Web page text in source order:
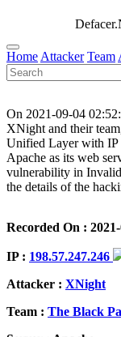
Home Attacker Team
On 2021-09-04
XNight and their
Unified Layer with IP
Apache as its web
vulnerability in
the details of the
Recorded On :
IP : 198.57.247.246
Attacker : XNight
Team : The Black